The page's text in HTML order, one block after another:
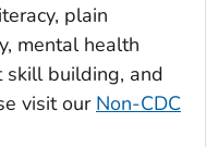
plain
mental health
skill building, and
visit our Non-CDC